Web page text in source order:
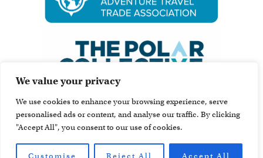
We value your privacy
We use cookies to enhance your browsing experience, serve
personalised ads or content, and analyse our traffic. By clicking
"Accept All", you consent to our use of cookies.
Customise Reject All Accept All